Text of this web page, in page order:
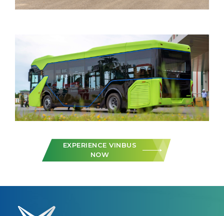
EXPERIENCE VINBUS
NOW